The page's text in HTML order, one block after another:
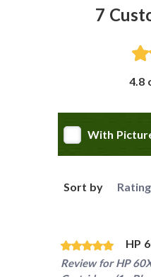
7
4.8
With
Sort by Rating
HP
Review forHP